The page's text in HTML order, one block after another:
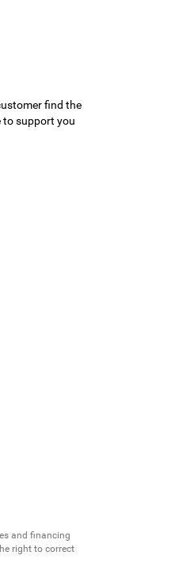
find the
to support you
and financing
right to correct